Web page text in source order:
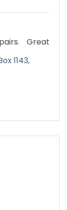
Great
1143